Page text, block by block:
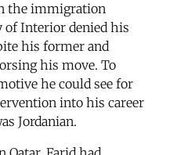
the immigration
Interior denied his
his former and
his move. To
he could see for
into his career
Jordanian.